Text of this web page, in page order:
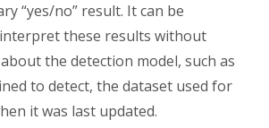
“yes/no” result. It can be
these results without
the detection model, such as
to detect, the dataset used for
it was last updated.